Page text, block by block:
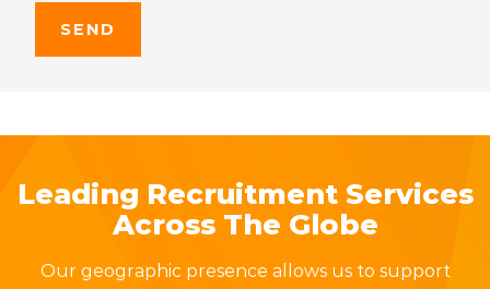
Leading Recruitment Services
Across The Globe
Our geographic presence allows us to support